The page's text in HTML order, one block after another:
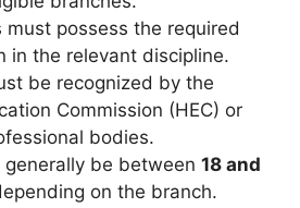
must possess the required
in the relevant discipline.
be recognized by the
Commission (HEC) or
bodies.
generally be between 18 and
on the branch.